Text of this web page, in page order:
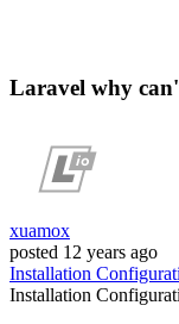
Laravel why
xuamox
posted 12 years ago
Installation
Installation